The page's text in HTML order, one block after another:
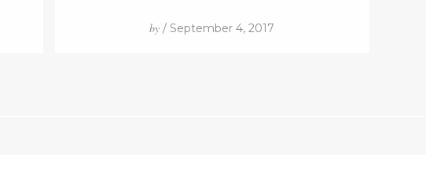
by / September 4, 2017